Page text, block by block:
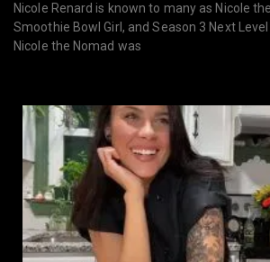
Nicole Renard is known to many as Nicole
Smoothie Bowl Girl, and Season 3 Next
Nicole the Nomad was